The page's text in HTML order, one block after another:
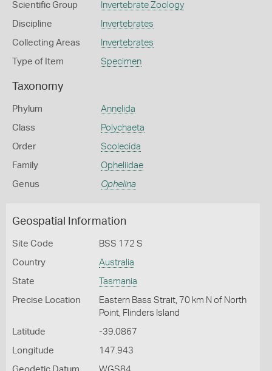
Scientific Group Invertebrate Zoology
Discipline Invertebrates
Collecting Areas Invertebrates
Type of Item Specimen
Taxonomy
Phylum Annelida
Class Polychaeta
Order Scolecida
Family Opheliidae
Genus Ophelina
Geospatial Information
Site Code BSS 172 S
Country Australia
State Tasmania
Precise Location
Eastern Bass Strait, 70 km N of North
Point, Flinders Island
Latitude -39.0867
Longitude 147.943